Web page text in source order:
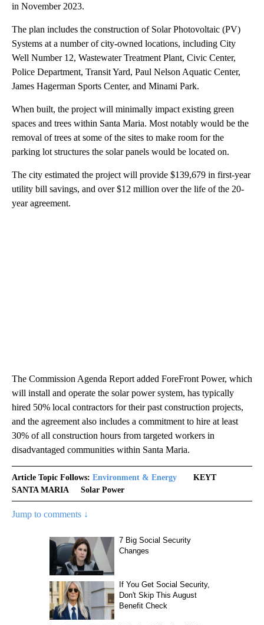
in November 2023.
The plan includes the construction of Solar Photovoltaic (PV)
Systems at a number of city-owned locations, including City
Well Number 12, Wastewater Treatment Plant, Civic Center,
Police Department, Transit Yard, Paul Nelson Aquatic Center,
James Hagerman Sports Center, and Minami Park.
When built, the project will minimally impact existing green
spaces and trees within Santa Maria. Most notably would be the
removal of trees at some of the sites to make room for the
parking lot structures the solar panels would be located on.
The city estimated the project will provide $139,679 in first-year
utility bill savings, and over $12 million over the life of the 20-
year agreement.
The Commission Agenda Report added ForeFront Power, which
will install and operate the solar power system, has typically
hired 50% local contractors for their past construction projects,
and the agreement also includes a commitment to hire at least
30% of all construction hours from targeted workers in
disadvantaged communities within Santa Maria.
Article Topic Follows: Environment & Energy
KEYT
SANTA MARIA
Solar Power
Jump to comments ↓